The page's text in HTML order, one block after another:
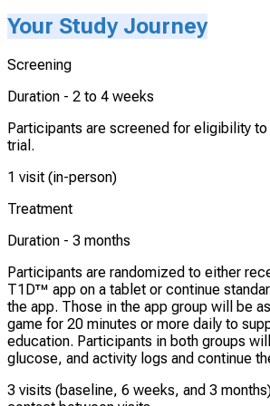
Your Study Journey
Screening
Duration - 2 to 4 weeks
Participants are screened for eligibility
trial.
1 visit (in-person)
Treatment
Duration - 3 months
Participants are randomized to either
T1D™ app on a tablet or continue
the app. Those in the app group will be
game for 20 minutes or more daily to
education. Participants in both groups
glucose, and activity logs and continue
3 visits (baseline, 6 weeks, and 3